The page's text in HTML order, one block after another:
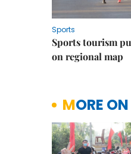
Sports
Sports tourism
on regional map
MORE